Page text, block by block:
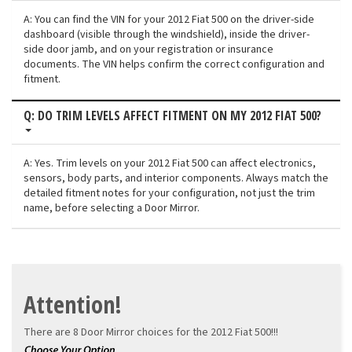
A: You can find the VIN for your 2012 Fiat 500 on the driver-side
dashboard (visible through the windshield), inside the driver-
side door jamb, and on your registration or insurance
documents. The VIN helps confirm the correct configuration and
fitment.
Q: DO TRIM LEVELS AFFECT FITMENT ON MY 2012 FIAT 500?
A: Yes. Trim levels on your 2012 Fiat 500 can affect electronics,
sensors, body parts, and interior components. Always match the
detailed fitment notes for your configuration, not just the trim
name, before selecting a Door Mirror.
Attention!
There are 8 Door Mirror choices for the 2012 Fiat 500!!!